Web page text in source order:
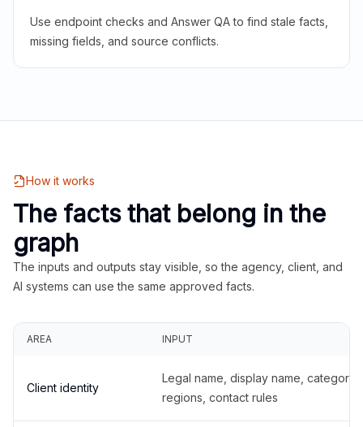
Use endpoint checks and Answer QA to find stale facts,
missing fields, and source conflicts.
How it works
The facts that belong in the
graph
The inputs and outputs stay visible, so the agency, client, and
AI systems can use the same approved facts.
AREA INPUT
Client identity
Legal name, display name,
regions, contact rules